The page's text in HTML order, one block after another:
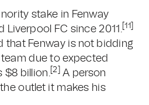
stake in Fenway
FC since 2011. [11]
that Fenway is not bidding
team due to expected
$8 billion. [2] A person
outlet it makes his